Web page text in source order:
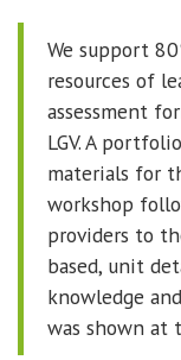
We support
resources of
assessment
LGV. A
materials for
workshop
providers to
based, unit
knowledge
was shown at